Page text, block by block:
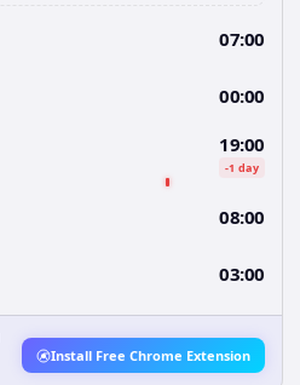
07:00
00:00
19:00
-1 day
08:00
03:00
Install Free Chrome Extension